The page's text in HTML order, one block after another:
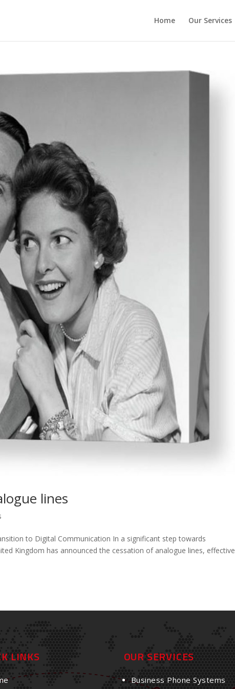
Home Our Services
lines
to Digital Communication In a significant step towards
Kingdom has announced the cessation of analogue lines, effective
LINKS OUR SERVICES
Business Phone Systems